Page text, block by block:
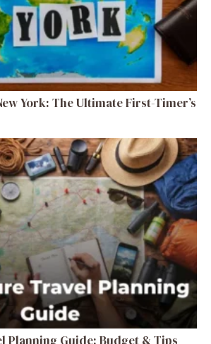
York: The Ultimate First-Timer’s
Planning Guide: Budget & Tips